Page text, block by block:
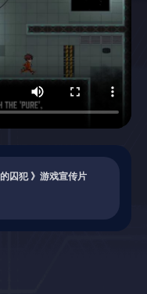
and precision.
devious AI and
囚犯 》游戏宣传片